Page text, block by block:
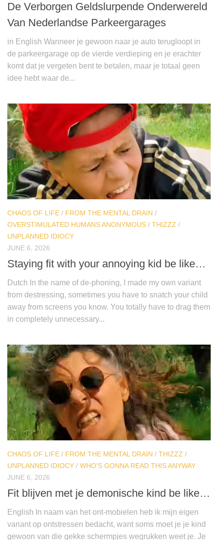
De Verborgen Geldslurpende Onderwereld
Van Nederlandse Parkeergarages
in English Wanneer je gewoon naar je auto terugloopt in
de parkeergarage op de vierde verdieping en je erachter
komt dat je vergeten bent te betalen, maar je totaal geen
idee hebt waar de...
CHAOS OF LIFE / FROM THE MENTAL DRAIN /
OVERSTIMULATED HUMANS ANONYMOUS / THIZZZ /
UNPLANNED IDIOCY
JUNE 6, 2026
Staying fit with your annoying kid be like…
Dutch In the name of de-phoning, I made my own variant
from destressing, sometimes you have to snatch your child
away from screens you know. You totally have to drag them
in completely unnecessary...
CHAOS OF LIFE / FROM THE MENTAL DRAIN / THIZZZ /
UNPLANNED IDIOCY / WHO'S GONNA READ THIS ANYWAY
JUNE 6, 2026
Fit blijven met je demonische kind be like…
English In naam van het ont-mobielen heb ik mijn eigen
variant op ontstressen bedacht, want soms moet je je kind
gewoon van die gekke schermpjes wegrukken weet je. Je